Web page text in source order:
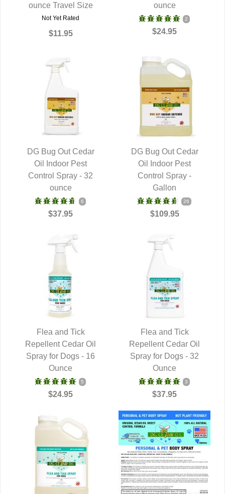
ounce Travel Size
Not Yet Rated
$11.95
ounce
2
$24.95
QUICK VIEW
DG Bug Out Cedar
Oil Indoor Pest
Control Spray - 32
ounce
6
$37.95
QUICK VIEW
DG Bug Out Cedar
Oil Indoor Pest
Control Spray -
Gallon
26
$109.95
QUICK VIEW
Flea and Tick
Repellent Cedar Oil
Spray for Dogs - 16
Ounce
5
$24.95
QUICK VIEW
Flea and Tick
Repellent Cedar Oil
Spray for Dogs - 32
Ounce
3
$37.95